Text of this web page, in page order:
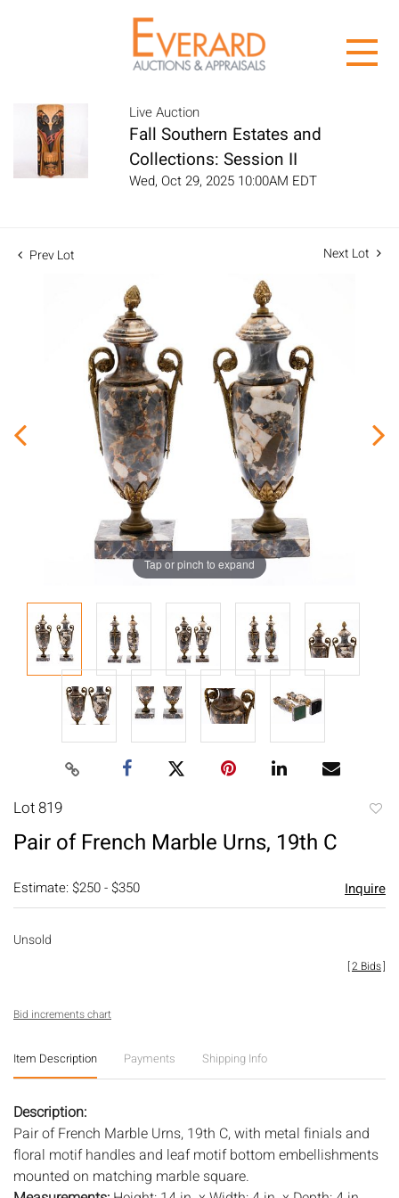
Live Auction
Fall Southern Estates and
Collections: Session II
Wed, Oct 29, 2025 10:00AM EDT
Prev Lot Next Lot
Tap or pinch to expand
Lot 819
Pair of French Marble Urns, 19th C
Estimate: $250 - $350 Inquire
Unsold
[2 Bids]
Bid increments chart
Item Description Payments Shipping Info
Description:
Pair of French Marble Urns, 19th C, with metal finials and
floral motif handles and leaf motif bottom embellishments
mounted on matching marble square.